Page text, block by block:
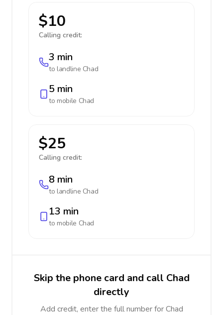
$10
Calling credit:
3 min
to landline Chad
5 min
to mobile Chad
$25
Calling credit:
8 min
to landline Chad
13 min
to mobile Chad
Skip the phone card and call Chad
directly
Add credit, enter the full number for Chad